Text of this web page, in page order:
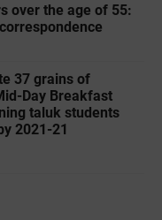
over the age of 55:
37 grains of
Day Breakfast
taluk students
2021-21